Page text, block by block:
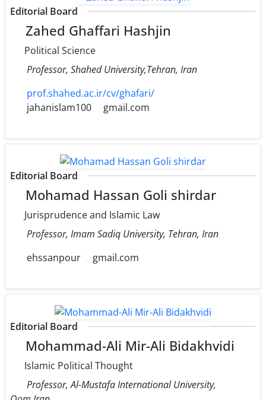
Editorial Board
Zahed Ghaffari Hashjin
Political Science
Professor, Shahed University,Tehran, Iran
prof.shahed.ac.ir/cv/ghafari/
jahanislam100
gmail.com
Editorial Board
Mohamad Hassan Goli shirdar
Jurisprudence and Islamic Law
Professor, Imam Sadiq University, Tehran, Iran
ehssanpour
gmail.com
Editorial Board
Mohammad-Ali Mir-Ali Bidakhvidi
Islamic Political Thought
Professor, Al-Mustafa International University,